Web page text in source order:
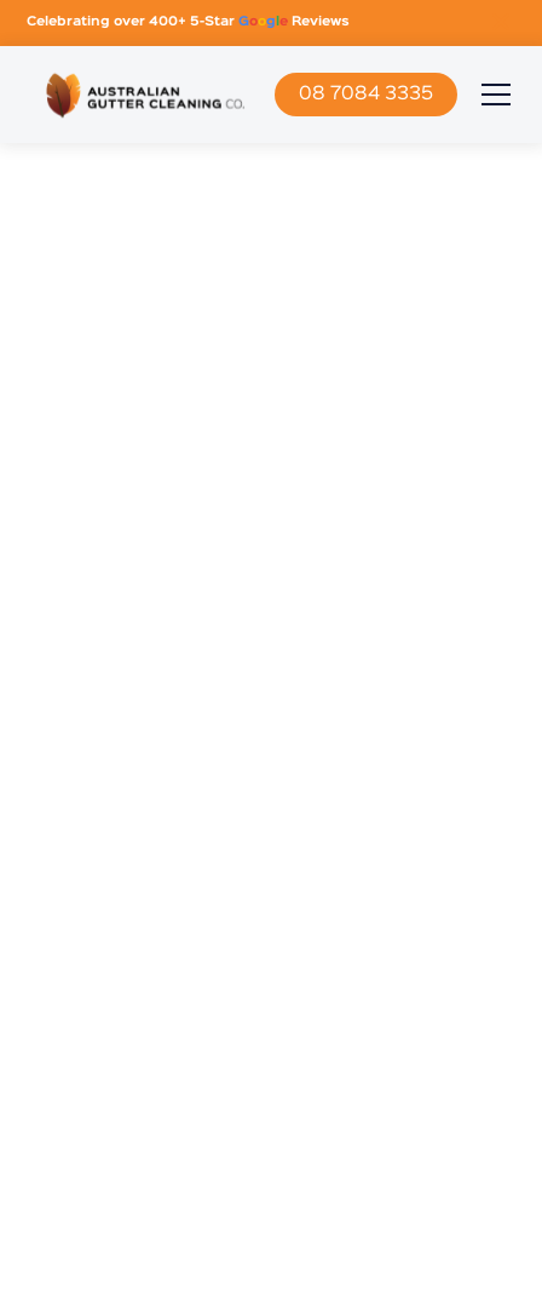
Celebrating over 400+ 5-StarGoog le Reviews
08 7084 3335